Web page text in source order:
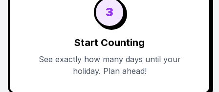
3
Start Counting
See exactly how many days until your
holiday. Plan ahead!